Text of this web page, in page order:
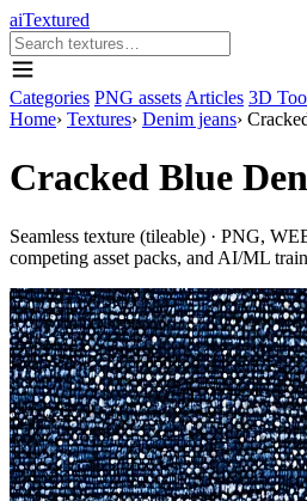
aiTextured
Categories PNG assets Articles 3D
Home› Textures› Denim jeans›
Cracked Blue
Seamless texture (tileable) · PNG,
competing asset packs, and AI/ML